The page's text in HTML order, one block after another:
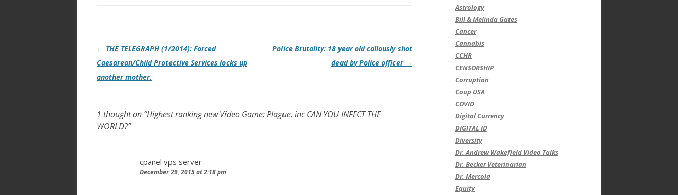
Post
navigation
← THE TELEGRAPH (1/2014): Forced
Caesarean/Child Protective Services locks up
another mother.
Police Brutality: 18 year old callously shot
dead by Police officer →
1 thought on “Highest ranking new Video Game: Plague, inc CAN YOU INFECT THE
WORLD?”
cpanel vps server
December 29, 2015 at 2:18 pm
Astrology
Bill & Melinda Gates
Cancer
Cannabis
CCHR
CENSORSHIP
Corruption
Coup USA
COVID
Digital Currency
DIGITAL ID
Diversity
Dr. Andrew Wakefield Video Talks
Dr. Becker Veterinarian
Dr. Mercola
Equity